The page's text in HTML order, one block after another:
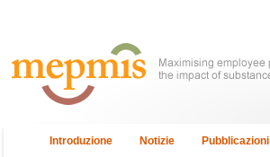
Introduzione Notizie Pubblicazioni